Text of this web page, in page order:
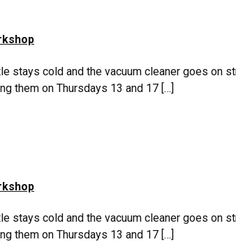
stays cold and the vacuum cleaner goes on
them on Thursdays 13 and 17 […]
stays cold and the vacuum cleaner goes on
them on Thursdays 13 and 17 […]